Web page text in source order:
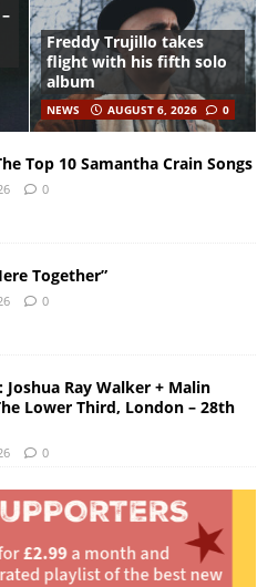
Freddy Trujillo takes
flight with his fifth solo
album
NEWS AUGUST 6, 2026 0
Top 10 Samantha Crain Songs
0
Together”
0
Joshua Ray Walker + Malin
Lower Third, London – 28th
0